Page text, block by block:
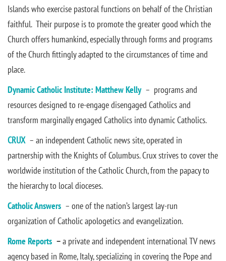
Islands who exercise pastoral functions on behalf of the Christian
faithful. Their purpose is to promote the greater good which the
Church offers humankind, especially through forms and programs
of the Church fittingly adapted to the circumstances of time and
place.
Dynamic Catholic Institute: Matthew Kelly– programs and
resources designed to re-engage disengaged Catholics and
transform marginally engaged Catholics into dynamic Catholics.
CRUX – an independent Catholic news site, operated in
partnership with the Knights of Columbus. Crux strives to cover the
worldwide institution of the Catholic Church, from the papacy to
the hierarchy to local dioceses.
Catholic Answers – one of the nation’s largest lay-run
organization of Catholic apologetics and evangelization.
Rome Reports –a private and independent international TV news
agency based in Rome, Italy, specializing in covering the Pope and